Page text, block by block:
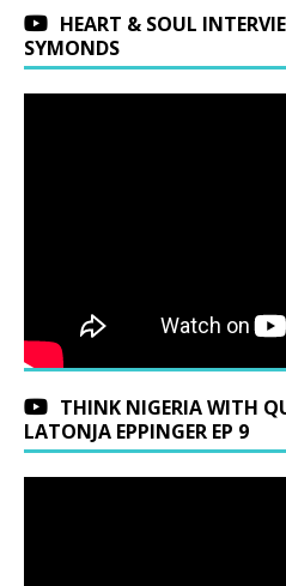
HEART & SOUL
SYMONDS
THINK NIGERIA WITH
LATONJA EPPINGER EP 9